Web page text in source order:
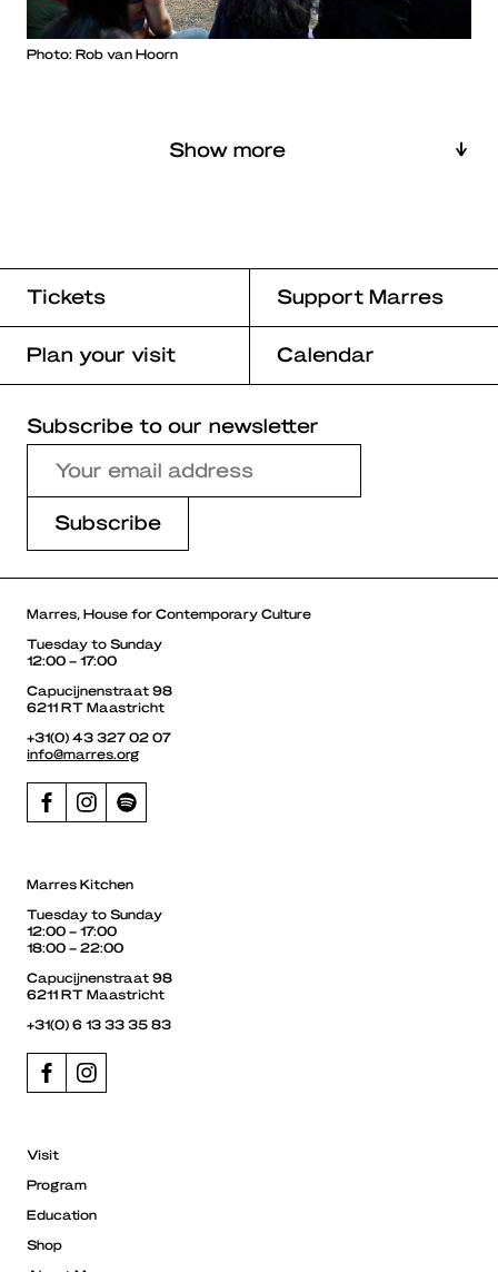
Photo: Rob van Hoorn
Show more
Tickets Support Marres
Plan your visit Calendar
Subscribe to our newsletter
Marres, House for Contemporary Culture
Tuesday to Sunday
12:00 – 17:00
Capucijnenstraat 98
6211 RT Maastricht
+31(0) 43 327 02 07
info@marres.org
Marres Kitchen
Tuesday to Sunday
12:00 – 17:00
18:00 – 22:00
Capucijnenstraat 98
6211 RT Maastricht
+31(0) 6 13 33 35 83
Visit
Program
Education
Shop